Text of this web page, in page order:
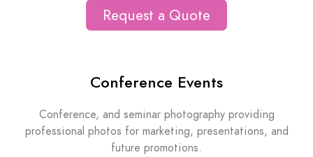
Request a Quote
Conference Events
Conference, and seminar photography providing
professional photos for marketing, presentations, and
future promotions.